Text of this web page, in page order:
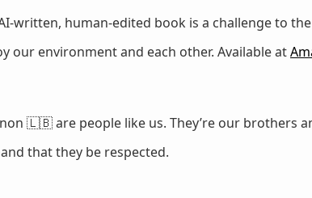
written, human-edited book is a challenge to
environment and each other. Available at
🇱🇧 are people like us. They’re our brothers
that they be respected.